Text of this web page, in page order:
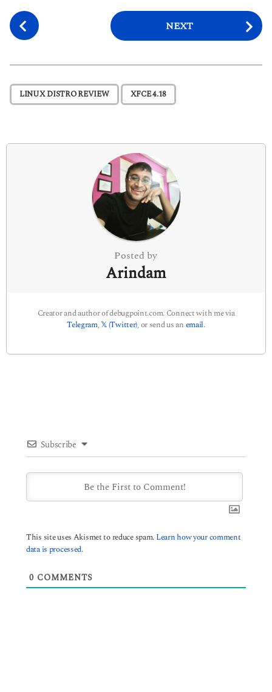
P
o
t
P
a
n
NEXT
LINUX DISTRO REVIEW , XFCE 4.18
Posted by
Arindam
Creator and author of debugpoint.com. Connect with me via
Telegram,𝕏 (Twitter), or send us an email.
Subscribe
This site uses Akismet to reduce spam. Learn how your comment
data is processed.
0 COMMENTS